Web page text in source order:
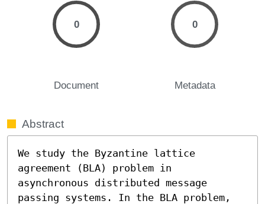
0
Document
0
Metadata
Abstract
We study the Byzantine lattice
agreement (BLA) problem in
asynchronous distributed message
passing systems. In the BLA problem,